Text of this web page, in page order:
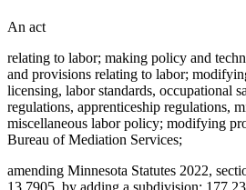
An act
relating to labor; making policy and
and provisions relating to labor;
licensing, labor standards, occupational
regulations, apprenticeship regulations,
miscellaneous labor policy; modifying
Bureau of Mediation Services;
amending Minnesota Statutes 2022,